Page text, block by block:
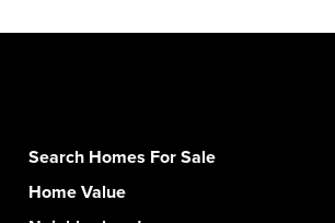
Search Homes For Sale
Home Value